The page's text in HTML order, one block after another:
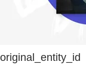
original_entity_id